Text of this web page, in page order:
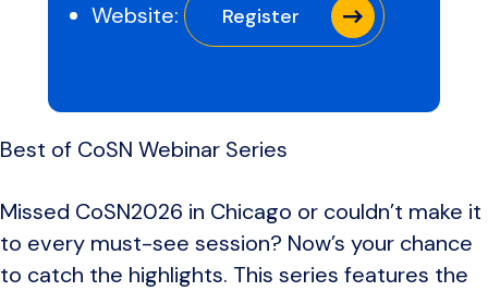
Website: Register
Best of CoSN Webinar Series
Missed CoSN2026 in Chicago or couldn’t make it
to every must-see session? Now’s your chance
to catch the highlights. This series features the